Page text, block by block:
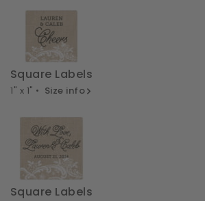
Square Labels
1" x 1" • Size info
Square Labels